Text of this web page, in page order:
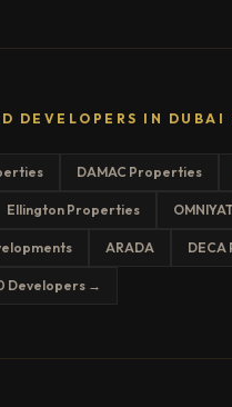
DEVELOPERS IN DUBAI
DAMAC Properties
Ellington Properties
ARADA
Developers →